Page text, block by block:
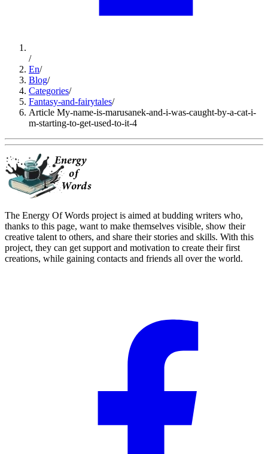
/
En/
Blog/
Categories/
Fantasy-and-fairytales/
Article My-name-is-marusanek-and-i-was-caught-by-a-cat-i-
m-starting-to-get-used-to-it-4
The Energy Of Words project is aimed at budding writers who,
thanks to this page, want to make themselves visible, show their
creative talent to others, and share their stories and skills. With this
project, they can get support and motivation to create their first
creations, while gaining contacts and friends all over the world.